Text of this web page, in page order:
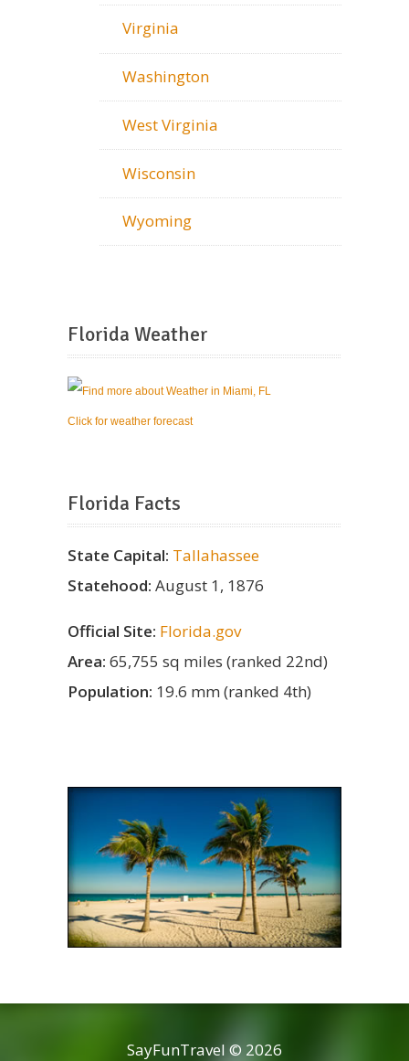
Virginia
Washington
West Virginia
Wisconsin
Wyoming
Florida Weather
Click for weather forecast
Florida Facts
State Capital: Tallahassee
Statehood: August 1, 1876
Official Site: Florida.gov
Area: 65,755 sq miles (ranked 22nd)
Population: 19.6 mm (ranked 4th)
SayFunTravel © 2026